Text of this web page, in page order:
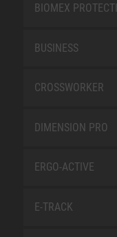
BIOMEX
BUSINESS
CROSSWORKER
DIMENSION PRO
ERGO-ACTIVE
E-TRACK